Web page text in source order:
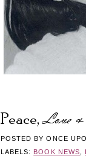
POSTED BYONCE
LABELS: BOOK NEWS